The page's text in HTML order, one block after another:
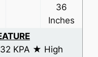
36
Inches
KPA ★ High